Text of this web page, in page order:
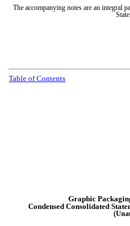
The accompanying notes are an integral
Table of Contents
Graphic
Condensed Consolidated